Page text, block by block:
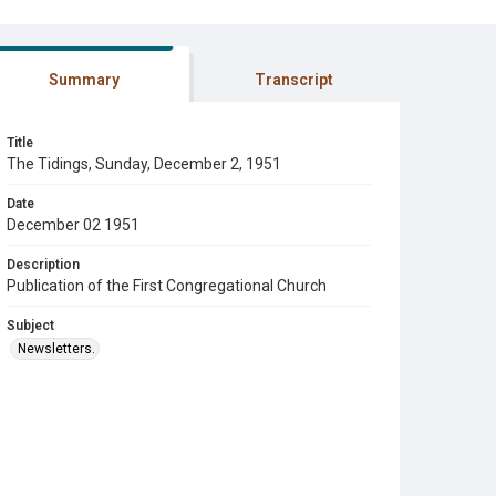
Summary Transcript
Title
The Tidings, Sunday, December 2, 1951
Date
December 02 1951
Description
Publication of the First Congregational Church
Subject
Newsletters.